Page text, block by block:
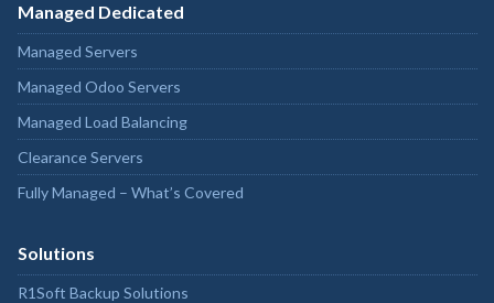
Managed Dedicated
Managed Servers
Managed Odoo Servers
Managed Load Balancing
Clearance Servers
Fully Managed – What’s Covered
Solutions
R1Soft Backup Solutions